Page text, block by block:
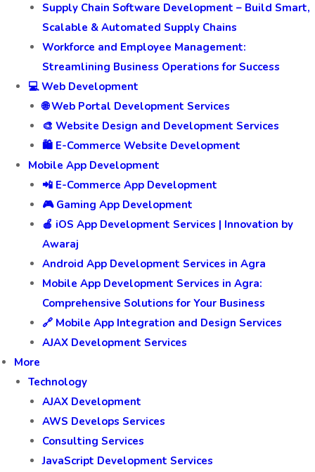
Supply Chain Software Development – Build Smart,
Scalable & Automated Supply Chains
Workforce and Employee Management:
Streamlining Business Operations for Success
💻 Web Development
🌐 Web Portal Development Services
🎨 Website Design and Development Services
🛍️ E-Commerce Website Development
Mobile App Development
📲 E-Commerce App Development
🎮 Gaming App Development
🍎 iOS App Development Services | Innovation by
Awaraj
Android App Development Services in Agra
Mobile App Development Services in Agra:
Comprehensive Solutions for Your Business
🔗 Mobile App Integration and Design Services
AJAX Development Services
More
Technology
AJAX Development
AWS Develops Services
Consulting Services
JavaScript Development Services